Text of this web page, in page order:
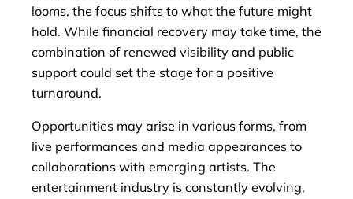
looms, the focus shifts to what the future might
hold. While financial recovery may take time, the
combination of renewed visibility and public
support could set the stage for a positive
turnaround.
Opportunities may arise in various forms, from
live performances and media appearances to
collaborations with emerging artists. The
entertainment industry is constantly evolving,